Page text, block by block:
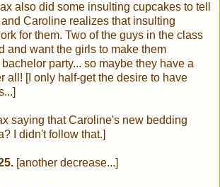
also did some insulting cupcakes to tell
Caroline realizes that insulting
for them. Two of the guys in the class
and want the girls to make them
party... so maybe they have a
all! [I only half-get the desire to have
saying that Caroline's new bedding
I didn't follow that.]
[another decrease...]